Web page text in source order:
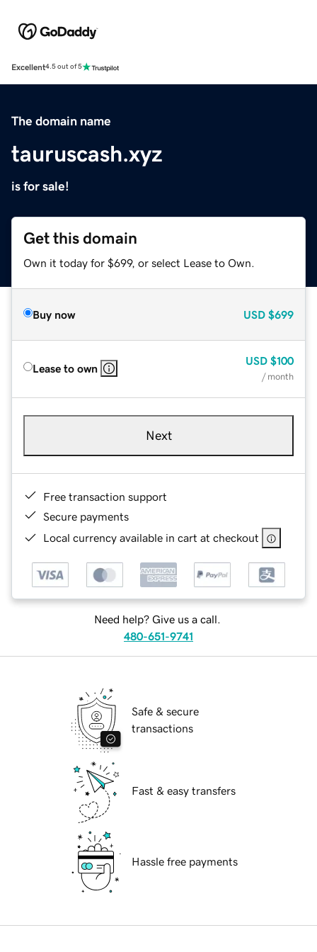
Excellent4.5 out of 5
The domain name
tauruscash.xyz
is for sale!
Get this domain
Own it today for $699, or select Lease to Own.
Buy now USD $699
Lease to own
USD $100
/ month
Next
Free transaction support
Secure payments
Local currency available in cart at checkout
Need help? Give us a call.
480-651-9741
Safe & secure
transactions
Fast & easy transfers
Hassle free payments